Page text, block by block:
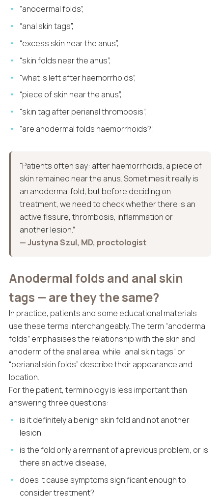
“anodermal folds”,
“anal skin tags”,
“excess skin near the anus”,
“skin folds near the anus”,
“what is left after haemorrhoids”,
“piece of skin near the anus”,
“skin tag after perianal thrombosis”,
“are anodermal folds haemorrhoids?”.
“Patients often say: after haemorrhoids, a piece of
skin remained near the anus. Sometimes it really is
an anodermal fold, but before deciding on
treatment, we need to check whether there is an
active fissure, thrombosis, inflammation or
another lesion.”
— Justyna Szul, MD, proctologist
Anodermal folds and anal skin
tags — are they the same?
In practice, patients and some educational materials
use these terms interchangeably. The term “anodermal
folds” emphasises the relationship with the skin and
anoderm of the anal area, while “anal skin tags” or
“perianal skin folds” describe their appearance and
location.
For the patient, terminology is less important than
answering three questions:
is it definitely a benign skin fold and not another
lesion,
is the fold only a remnant of a previous problem, or is
there an active disease,
does it cause symptoms significant enough to
consider treatment?